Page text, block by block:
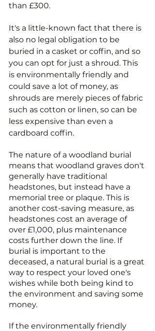
than £300.
It's a little-known fact that there is
also no legal obligation to be
buried in a casket or coffin, and so
you can opt for just a shroud. This
is environmentally friendly and
could save a lot of money, as
shrouds are merely pieces of fabric
such as cotton or linen, so can be
less expensive than even a
cardboard coffin.
The nature of a woodland burial
means that woodland graves don't
generally have traditional
headstones, but instead have a
memorial tree or plaque. This is
another cost-saving measure, as
headstones cost an average of
over £1,000, plus maintenance
costs further down the line. If
burial is important to the
deceased, a natural burial is a great
way to respect your loved one's
wishes while both being kind to
the environment and saving some
money.
If the environmentally friendly